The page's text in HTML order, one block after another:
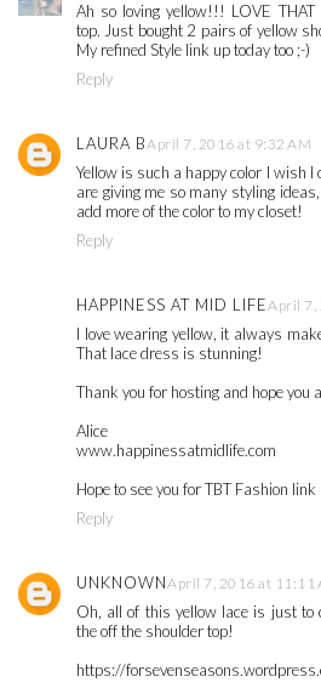
Ah so loving yellow!!! LOVE
top. Just bought 2 pairs of yellow
My refined Style link up today too ;-)
Reply
LAURA BApril 7, 2016 at 9:32 AM
Yellow is such a happy color I wish I
are giving me so many styling
add more of the color to my closet!
Reply
HAPPINESS AT MID LIFEApril 7,
I love wearing yellow, it always
That lace dress is stunning!
Thank you for hosting and hope you
Alice
www.happinessatmidlife.com
Hope to see you for TBT Fashion link
Reply
UNKNOWNApril 7, 2016 at 11:11
Oh, all of this yellow lace is just to
the off the shoulder top!
https://